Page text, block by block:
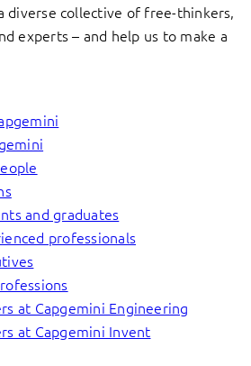
diverse collective of free-thinkers,
experts – and help us to make a
and graduates
professionals
at Capgemini Engineering
at Capgemini Invent